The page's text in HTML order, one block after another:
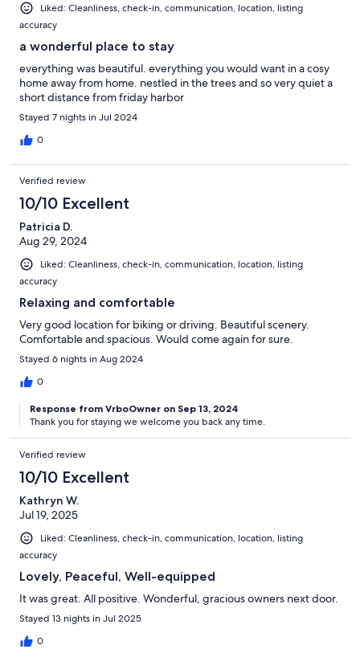
Liked: Cleanliness, check-in, communication, location, listing
accuracy
a wonderful place to stay
everything was beautiful. everything you would want in a cosy
home away from home. nestled in the trees and so very quiet a
short distance from friday harbor
Stayed 7 nights in Jul 2024
0
Verified review
10/10 Excellent
Patricia D.
Aug 29, 2024
Liked: Cleanliness, check-in, communication, location, listing
accuracy
Relaxing and comfortable
Very good location for biking or driving. Beautiful scenery.
Comfortable and spacious. Would come again for sure.
Stayed 6 nights in Aug 2024
0
Response from VrboOwner on Sep 13, 2024
Thank you for staying we welcome you back any time.
Verified review
10/10 Excellent
Kathryn W.
Jul 19, 2025
Liked: Cleanliness, check-in, communication, location, listing
accuracy
Lovely, Peaceful, Well-equipped
It was great. All positive. Wonderful, gracious owners next door.
Stayed 13 nights in Jul 2025
0